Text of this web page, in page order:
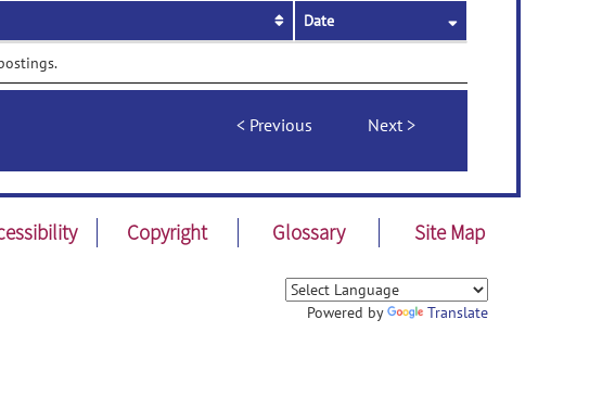
Date
Previous Next
Copyright Glossary Site Map
Powered by Translate